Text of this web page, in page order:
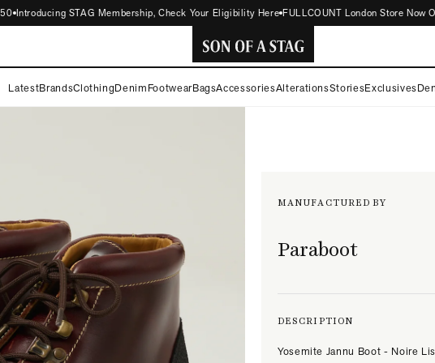
Introducing STAG Membership, Check Your Eligibility Here FULLCOUNT London Store Now
OF
LatestBrandsClothingDenimFootwearBagsAccessoriesAlterationsStoriesExclusives
MANUFACTURED BY
Paraboot
DESCRIPTION
Yosemite Jannu Boot - Noire